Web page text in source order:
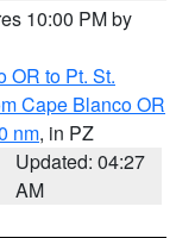
10:00 PM by
OR to Pt. St.
Cape Blanco OR
nm, in PZ
Updated: 04:27
AM